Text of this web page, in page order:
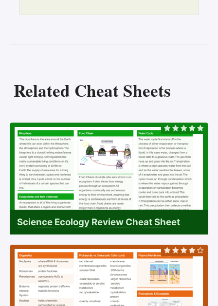
Related Cheat Sheets
Science Ecology Review Cheat Sheet